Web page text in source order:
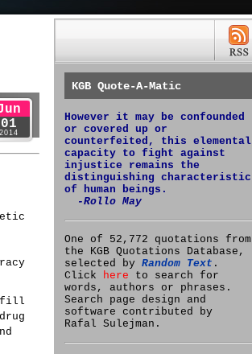
01
2014
fill
KGB Quote-A-Matic
However it may be confounded
or covered up or
counterfeited, this elemental
capacity to fight against
injustice remains the
distinguishing characteristic
of human beings.
-Rollo May
One of 52,772 quotations from
the KGB Quotations Database,
selected by Random Text .
Click here to search for
words, authors or phrases.
Search page design and
software contributed by
Rafal Sulejman.